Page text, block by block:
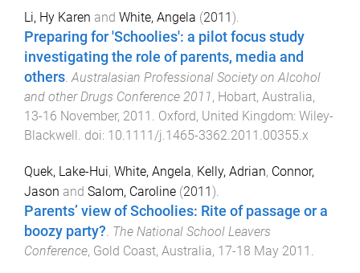
Li, Hy Karen and White, Angela (2011).
Preparing for 'Schoolies': a pilot focus study
investigating the role of parents, media and
others.Australasian Professional Society on Alcohol
and other Drugs Conference 2011, Hobart, Australia,
13-16 November, 2011 . Oxford, United Kingdom: Wiley-
Blackwell. doi: 10.1111/j.1465-3362.2011.00355.x
Quek, Lake-Hui, White, Angela, Kelly, Adrian, Connor,
Jason and Salom, Caroline (2011).
Parents’ view of Schoolies: Rite of passage or a
boozy party? The National School Leavers
Conference, Gold Coast, Australia, 17-18 May 2011